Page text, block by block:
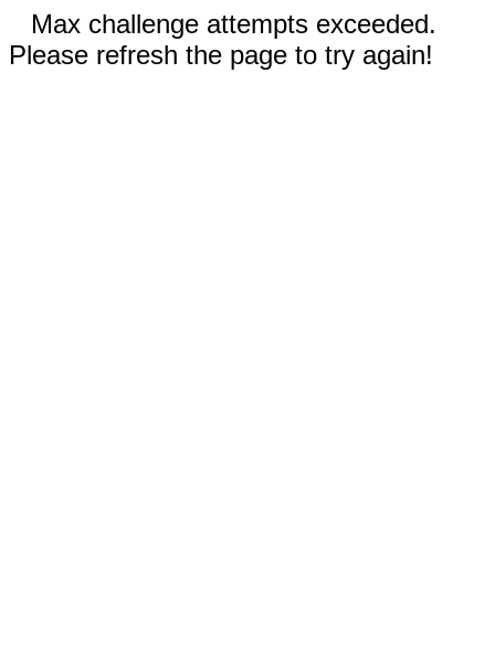
Max challenge attempts exceeded.
Please refresh the page to try again!